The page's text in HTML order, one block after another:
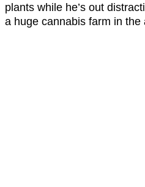
plants while he’s out
a huge cannabis farm in the